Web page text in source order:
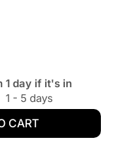
1 day if it's in
1 - 5 days
CART